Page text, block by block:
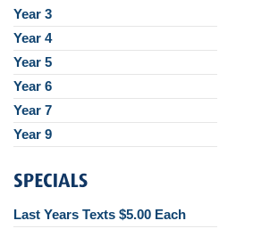
Year 3
Year 4
Year 5
Year 6
Year 7
Year 9
Last Years Texts $5.00 Each